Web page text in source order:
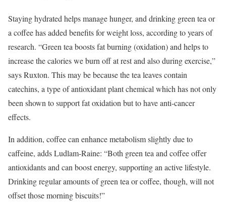
Staying hydrated helps manage hunger, and drinking green tea or
a coffee has added benefits for weight loss, according to years of
research. “Green tea boosts fat burning (oxidation) and helps to
increase the calories we burn off at rest and also during exercise,”
says Ruxton. This may be because the tea leaves contain
catechins, a type of antioxidant plant chemical which has not only
been shown to support fat oxidation but to have anti-cancer
effects.
In addition, coffee can enhance metabolism slightly due to
caffeine, adds Ludlam-Raine: “Both green tea and coffee offer
antioxidants and can boost energy, supporting an active lifestyle.
Drinking regular amounts of green tea or coffee, though, will not
offset those morning biscuits!”